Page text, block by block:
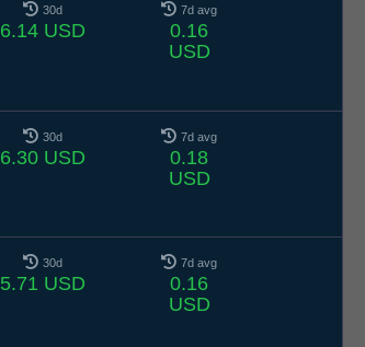
30d
6.14 USD
7d avg
0.16
USD
30d
6.30 USD
7d avg
0.18
USD
30d
5.71 USD
7d avg
0.16
USD